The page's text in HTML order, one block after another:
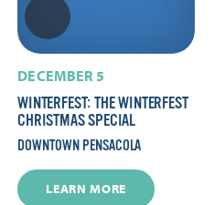
DECEMBER 5
WINTERFEST: THE WINTERFEST
CHRISTMAS SPECIAL
DOWNTOWN PENSACOLA
LEARN MORE